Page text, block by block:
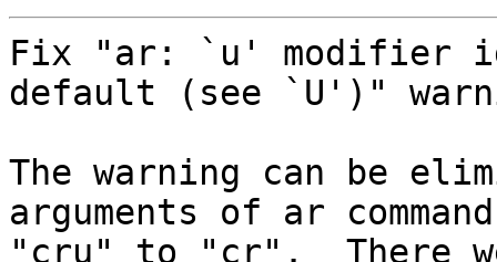
Fix "ar: `u' modifier
default (see `U')"
The warning can be
arguments of ar
"cru" to "cr".  There